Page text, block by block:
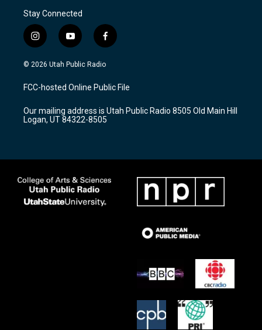
Stay Connected
i
n
s
a
g
a
m
y
o
u
u
b
f
a
c
b
o
k
© 2026 Utah Public Radio
FCC-hosted Online Public File
Our mailing address is Utah Public Radio 8505 Old Main Hill
Logan, UT 84322-8505